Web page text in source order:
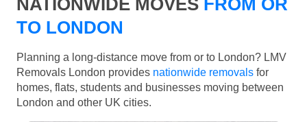
TO LONDON
Planning a long-distance move from or to London? LMV
Removals London provides nationwide removals for
homes, flats, students and businesses moving between
London and other UK cities.